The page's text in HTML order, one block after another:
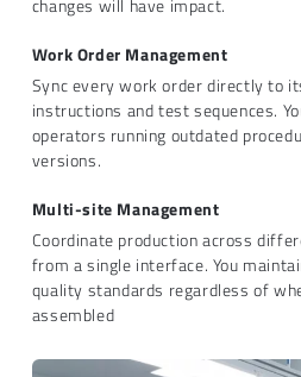
Work Order Management
Sync every work order directly to
instructions and test sequences.
operators running outdated
versions.
Multi-site Management
Coordinate production across
from a single interface. You
quality standards regardless of
assembled